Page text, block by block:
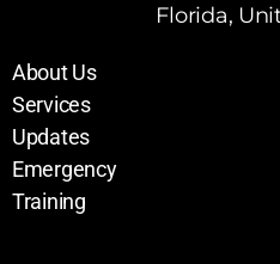
Florida,
About Us
Services
Updates
Emergency
Training